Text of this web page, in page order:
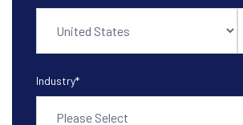
Industry*